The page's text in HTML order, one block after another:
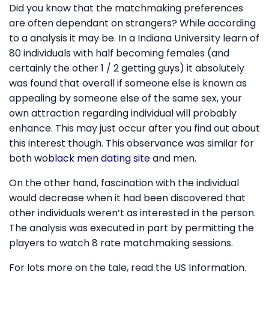
Did you know that the matchmaking preferences
are often dependant on strangers? While according
to a analysis it may be. In a Indiana University learn of
80 individuals with half becoming females (and
certainly the other 1 / 2 getting guys) it absolutely
was found that overall if someone else is known as
appealing by someone else of the same sex, your
own attraction regarding individual will probably
enhance. This may just occur after you find out about
this interest though. This observance was similar for
both woblack men dating siteand men.
On the other hand, fascination with the individual
would decrease when it had been discovered that
other individuals weren’t as interested in the person.
The analysis was executed in part by permitting the
players to watch 8 rate matchmaking sessions.
For lots more on the tale, read the US Information.